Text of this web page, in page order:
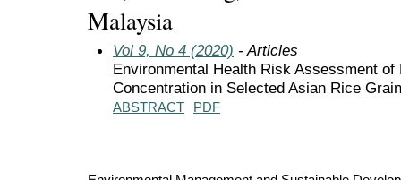
Malaysia
Vol 9, No 4 (2020) - Articles
Environmental Health Risk Assessment of
Concentration in Selected Asian Rice
ABSTRACT PDF